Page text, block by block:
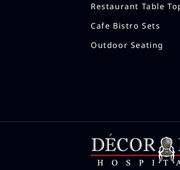
Restaurant Table
Cafe Bistro Sets
Outdoor Seating